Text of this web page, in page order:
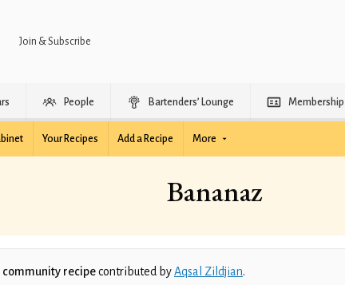
Join & Subscribe
People Bartenders’ Lounge Membership
Your Recipes Add a Recipe More
Bananaz
community recipecontributed byAqsal Zildjian.